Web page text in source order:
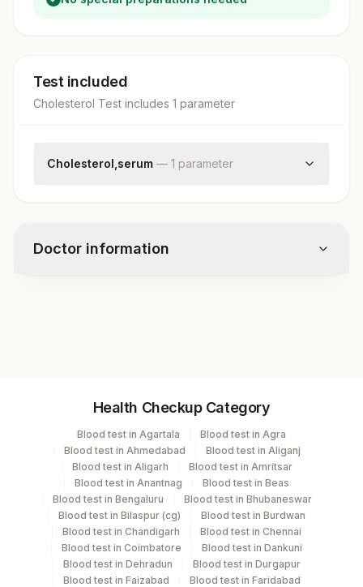
Test included
Cholesterol Test includes 1 parameter
Cholesterol,serum — 1 parameter
Doctor information
Serum Yellow Vacutainer .5 ML
Specimen stability information
Serum
Health Checkup Category
Blood test in Agartala
Blood test in Agra
Blood test in Ahmedabad
Blood test in Aliganj
Blood test in Aligarh
Blood test in Amritsar
Blood test in Anantnag
Blood test in Beas
Blood test in Bengaluru
Blood test in Bhubaneswar
Blood test in Bilaspur (cg)
Blood test in Burdwan
Blood test in Chandigarh
Blood test in Chennai
Blood test in Coimbatore
Blood test in Dankuni
Blood test in Dehradun
Blood test in Durgapur
Blood test in Faizabad
Blood test in Faridabad